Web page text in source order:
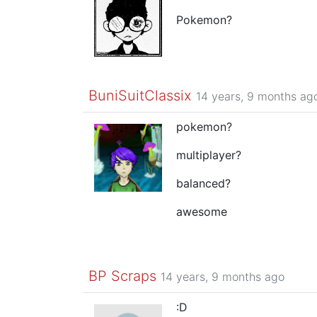
Pokemon?
BuniSuitClassix 14 years, 9 months
pokemon?
multiplayer?
balanced?
awesome
BP Scraps 14 years, 9 months ago
:D